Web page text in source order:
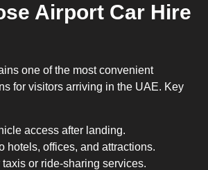
Airport Car Hire
one of the most convenient
for visitors arriving in the UAE. Key
access after landing.
hotels, offices, and attractions.
or ride-sharing services.